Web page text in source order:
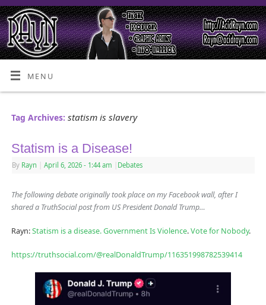
MENU
Tag Archives: statism is slavery
Statism is a Disease!
By Rayn April 6, 2026 - 1:44 am Debates
The following debate originally took place on my Facebook wall, after I
shared a TruthSocial post from US President Donald Trump…
Rayn:Statism is a disease.Government Is Violence.Vote for Nobody.
https://truthsocial.com/@realDonaldTrump/116351998782539414